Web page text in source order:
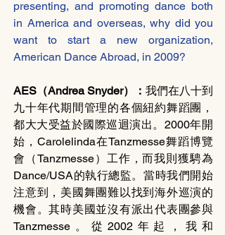
presenting, and promoting dance both
in America and overseas, why did you
want to start a new organization,
American Dance Abroad, in 2009?
AES（Andrea Snyder）： 我們在八十到
九十年代期間管理的各個紐約舞蹈團，
都大大受益於國際巡迴演出。2000年開
始，Carolelinda在Tanzmesse舞蹈博覽
會（Tanzmesse）工作，而我則獲騁為
Dance/USA的執行總監。當時我們開始
注意到，美國舞團難以找到海外巡演的
機會。其時美國並沒有派出代表團參與
Tanzmesse。從2002年起，我和